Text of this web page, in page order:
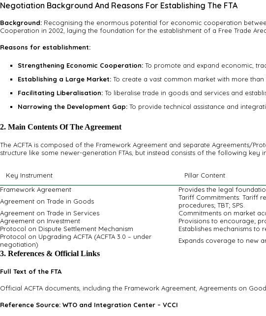
Negotiation Background And Reasons For Establishing The FTA
Background: Recognising the enormous potential for economic cooperation
Cooperation in 2002, laying the foundation for the establishment of a Free Trade Area
Reasons for establishment:
Strengthening Economic Cooperation: To promote and expand economic,
Establishing a Large Market: To create a vast common market with more
Facilitating Liberalisation: To liberalise trade in goods and services and
Narrowing the Development Gap: To provide technical assistance and
2. Main Contents Of The Agreement
The ACFTA is composed of the Framework Agreement and separate Agreements/
structure like some newer-generation FTAs, but instead consists of the following key
Key Instrument
Pillar Content
Framework Agreement
Provides the legal
Agreement on Trade in Goods
Tariff Commitments: Tariff
procedures; TBT; SPS.
Agreement on Trade in Services
Commitments on market
Agreement on Investment
Provisions to encourage;
Protocol on Dispute Settlement Mechanism
Establishes mechanisms
Protocol on Upgrading ACFTA (ACFTA 3.0 – under
negotiation)
Expands coverage to new
3. References & Official Links
Full Text of the FTA
Official ACFTA documents, including the Framework Agreement, Agreements on
Reference Source: WTO and Integration Center – VCCI